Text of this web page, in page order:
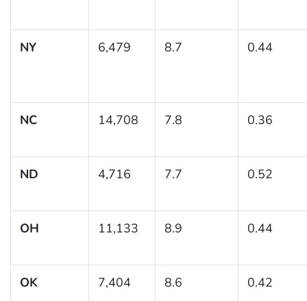
NY 6,479 8.7 0.44
NC 14,708 7.8 0.36
ND 4,716 7.7 0.52
OH 11,133 8.9 0.44
OK 7,404 8.6 0.42